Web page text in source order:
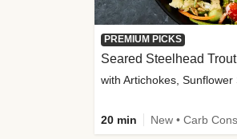
PREMIUM PICKS
Seared Steelhead
with Artichokes,
20 min